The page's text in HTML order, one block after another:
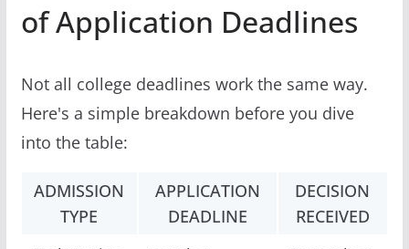
of Application Deadlines
Not all college deadlines work the same way.
Here's a simple breakdown before you dive
into the table:
ADMISSION
TYPE
APPLICATION
DEADLINE
DECISION
RECEIVED